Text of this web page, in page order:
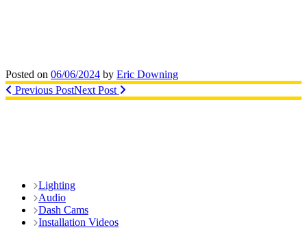
Posted on 06/06/2024 by Eric Downing
Post
Previous PostNext Post
Lighting
Audio
Dash Cams
Installation Videos